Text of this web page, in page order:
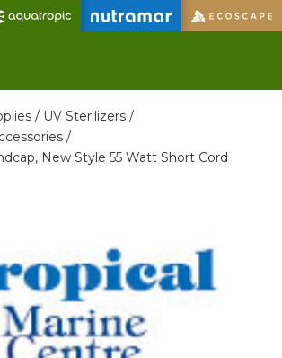
/ UV Sterilizers /
/
New Style 55 Watt Short Cord